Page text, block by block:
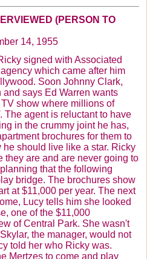
(PERSON TO
14, 1955
signed with Associated
which came after him
Soon Johnny Clark,
says Ed Warren wants
show where millions of
The agent is reluctant to have
in the crummy joint he has,
brochures for them to
he should live like a star. Ricky
they are and are never going to
that the following
bridge. The brochures show
at $11,000 per year. The next
Lucy tells him she looked
one of the $11,000
of Central Park. She wasn't
Skylar, the manager, would not
told her who Ricky was.
Mertzes to come and play